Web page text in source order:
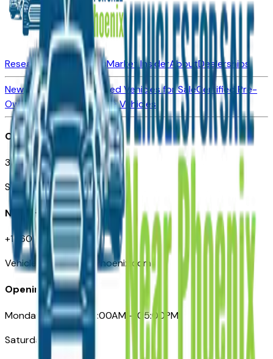
Research New VehiclesMarket InsiderAboutDealerships
New Vehicles for SaleUsed Vehicles for SaleCertified Pre-
Owned VehiclesCompare Vehicles
Office
3110 N. Central Ave
Suite D-170, Phoenix AZ
Need Help
+1 (602) 444-7219
VehiclesForSaleNearPhoenix.com
Opening Hours
Monday – Friday: 09:00AM – 05:00PM
Saturday: Closed